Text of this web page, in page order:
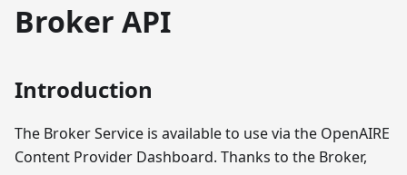
Broker API
Introduction
The Broker Service is available to use via the OpenAIRE
Content Provider Dashboard. Thanks to the Broker,